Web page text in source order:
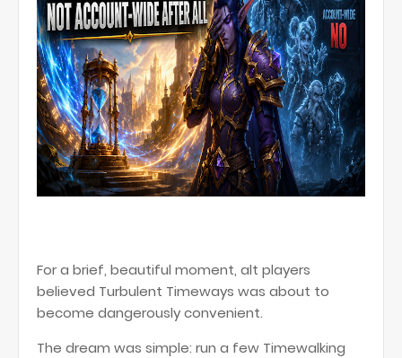
For a brief, beautiful moment, alt players
believed Turbulent Timeways was about to
become dangerously convenient.
The dream was simple: run a few Timewalking